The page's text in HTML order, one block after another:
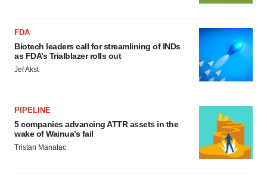
FDA
Biotech leaders call for streamlining of INDs
as FDA’s Trialblazer rolls out
Jef Akst
PIPELINE
5 companies advancing ATTR assets in the
wake of Wainua’s fail
Tristan Manalac